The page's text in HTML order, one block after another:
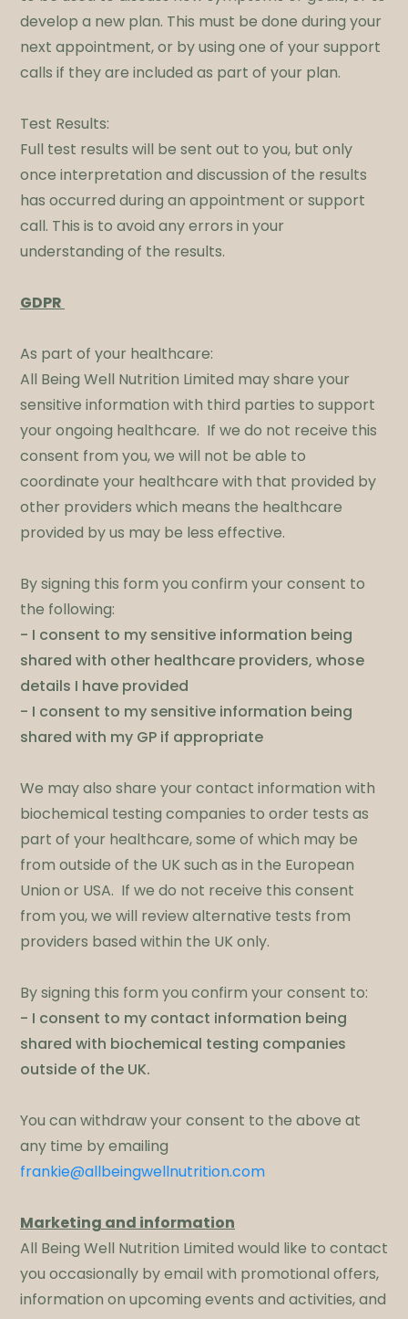
develop a new plan. This must be done during your
next appointment, or by using one of your support
calls if they are included as part of your plan.​
Test Results:
Full test results will be sent out to you, but only
once interpretation and discussion of the results
has occurred during an appointment or support
call. This is to avoid any errors in your
understanding of the results.
​GDPR
As part of your healthcare:
All Being Well Nutrition Limited may share your
sensitive information with third parties to support
your ongoing healthcare. If we do not receive this
consent from you, we will not be able to
coordinate your healthcare with that provided by
other providers which means the healthcare
provided by us may be less effective. ​
By signing this form you confirm your consent to
the following:
- I consent to my sensitive information being
shared with other healthcare providers, whose
details I have provided
- I consent to my sensitive information being
shared with my GP if appropriate
​We may also share your contact information with
biochemical testing companies to order tests as
part of your healthcare, some of which may be
from outside of the UK such as in the European
Union or USA. If we do not receive this consent
from you, we will review alternative tests from
providers based within the UK only.
By signing this form you confirm your consent to:
- I consent to my contact information being
shared with biochemical testing companies
outside of the UK.
​You can withdraw your consent to the above at
any time by emailing
frankie@allbeingwellnutrition.com
Marketing and information
All Being Well Nutrition Limited would like to contact
you occasionally by email with promotional offers,
information on upcoming events and activities, and